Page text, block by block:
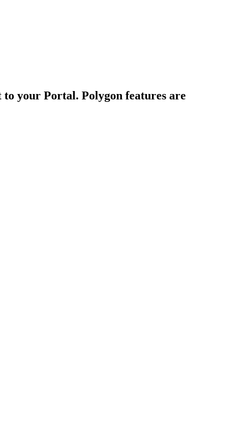
your Portal. Polygon features are